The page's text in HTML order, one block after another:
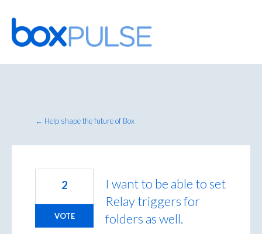
Skip
to
content
← Help shape the future of Box
I want to be able to set
Relay triggers for
folders as well.
2
VOTE